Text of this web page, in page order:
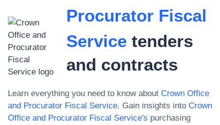
Procurator Fiscal
Service tenders
and contracts
Learn everything you need to know about Crown Office
and Procurator Fiscal Service. Gain insights into Crown
Office and Procurator Fiscal Service's purchasing